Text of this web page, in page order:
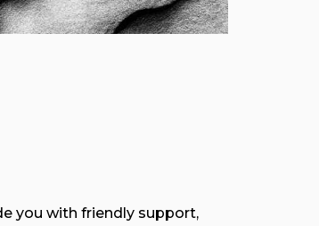
you with friendly support,